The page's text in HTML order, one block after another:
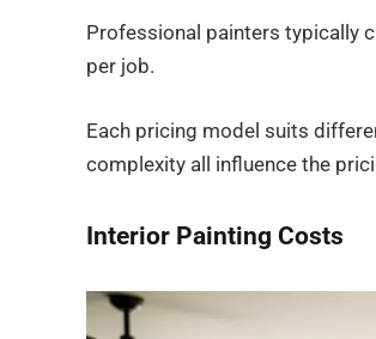
Professional painters typically
per job.
Each pricing model suits
complexity all influence the
Interior Painting Costs